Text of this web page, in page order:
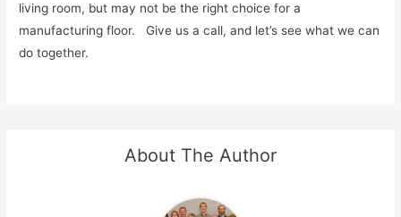
living room, but may not be the right choice for a
manufacturing floor. Give us a call, and let’s see what we can
do together.
About The Author